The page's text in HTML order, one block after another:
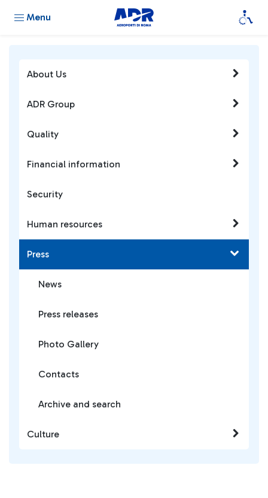
Menu
About Us
ADR Group
Quality
Financial information
Security
Human resources
Press
News
Press releases
Photo Gallery
Contacts
Archive and search
Culture